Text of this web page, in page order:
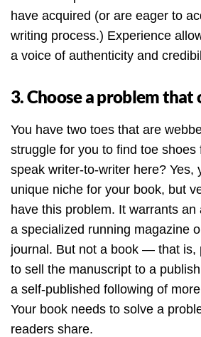
have acquired (or are eager to
writing process.) Experience
a voice of authenticity and
3. Choose a problem that
You have two toes that are
struggle for you to find toe shoes
speak writer-to-writer here? Yes,
unique niche for your book, but
have this problem. It warrants an
a specialized running magazine
journal. But not a book — that is,
to sell the manuscript to a
a self-published following of
Your book needs to solve a
readers share.